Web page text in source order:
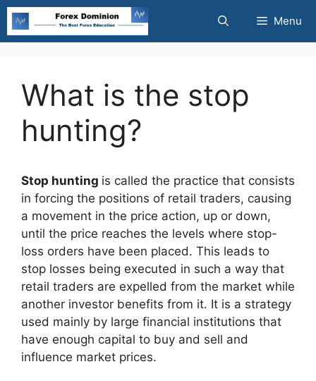
Skip
content
Menu
What is the stop
hunting?
Stop hunting is called the practice that consists
in forcing the positions of retail traders, causing
a movement in the price action, up or down,
until the price reaches the levels where stop-
loss orders have been placed. This leads to
stop losses being executed in such a way that
retail traders are expelled from the market while
another investor benefits from it. It is a strategy
used mainly by large financial institutions that
have enough capital to buy and sell and
influence market prices.